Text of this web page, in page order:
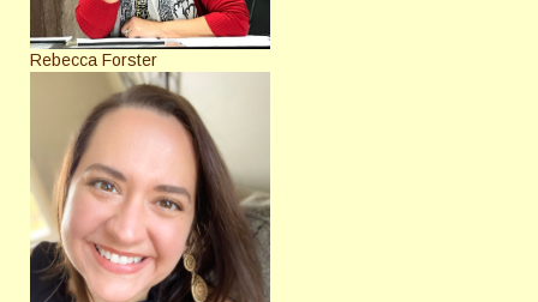
Rebecca Forster